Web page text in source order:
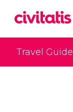
Travel Guide